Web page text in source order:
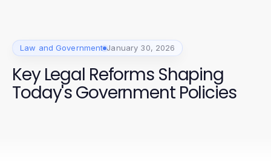
Law and Government January 30, 2026
Key Legal Reforms Shaping
Today's Government Policies